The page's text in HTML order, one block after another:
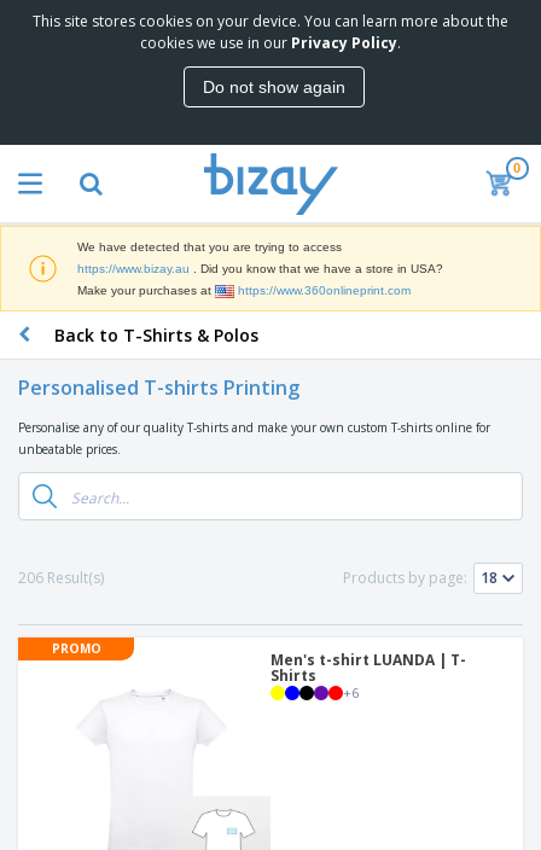
This site stores cookies on your device. You can learn more about the
cookies we use in our Privacy Policy.
Do not show again
0
We have detected that you are trying to access
https://www.bizay.au
. Did you know that we have a store in USA?
Make your purchases at
https://www.360onlineprint.com
Back to T-Shirts & Polos
Personalised T-shirts Printing
Personalise any of our quality T-shirts and make your own custom T-shirts online for
unbeatable prices.
206 Result(s) Products by page:
PROMO
Men's t-shirt LUANDA | T-
Shirts
+6